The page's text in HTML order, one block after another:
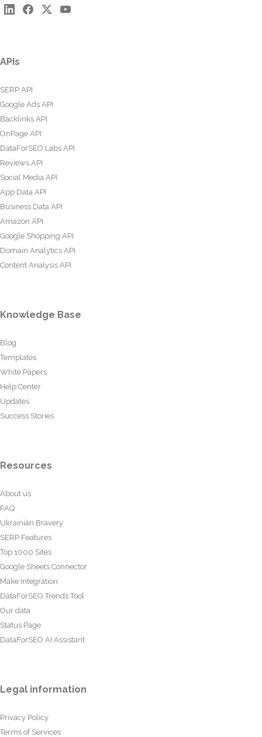
APIs
SERP API
Google Ads API
Backlinks API
OnPage API
DataForSEO Labs API
Reviews API
Social Media API
App Data API
Business Data API
Amazon API
Google Shopping API
Domain Analytics API
Content Analysis API
Knowledge Base
Blog
Templates
White Papers
Help Center
Updates
Success Stories
Resources
About us
FAQ
Ukrainian Bravery
SERP Features
Top 1000 Sites
Google Sheets Connector
Make Integration
DataForSEO Trends Tool
Our data
Status Page
DataForSEO AI Assistant
Legal information
Privacy Policy
Terms of Services